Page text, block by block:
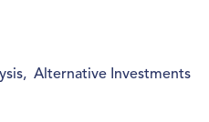
, Alternative Investments